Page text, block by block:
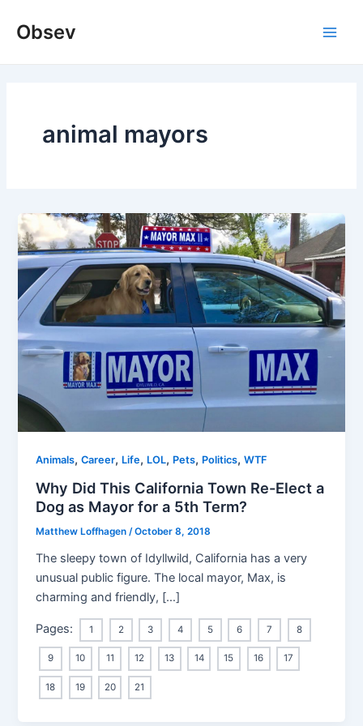
Obsev
animal mayors
Animals,Career, Life, LOL, Pets, Politics,WTF
Why Did This California Town Re-Elect a
Dog as Mayor for a 5th Term?
Matthew Loffhagen/October 8, 2018
The sleepy town of Idyllwild, California has a very
unusual public figure. The local mayor, Max, is
charming and friendly, […]
Pages: 1 2 3 4 5 6 7 8
9 10 11 12 13 14 15 16 17
18 19 20 21